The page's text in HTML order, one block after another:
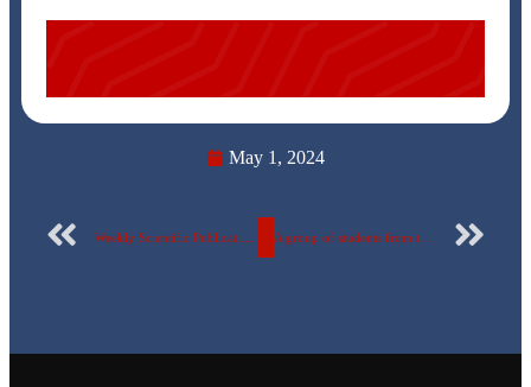
May 1, 2024
A group of students from the Egyptian Russian University won second place in AstraZeneca competition titled “Digital Transformation In Pharma”.